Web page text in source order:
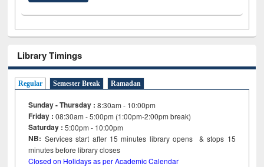
Library Timings
Regular Semester Break Ramadan
Sunday - Thursday : 8:30am - 10:00pm
Friday :08:30am - 5:00pm (1:00pm-2:00pm break)
Saturday : 5:00pm - 10:00pm
NB: Services start after 15minutes library opens & stops 15
minutes before library closes
Closed on Holidays as per Academic Calendar